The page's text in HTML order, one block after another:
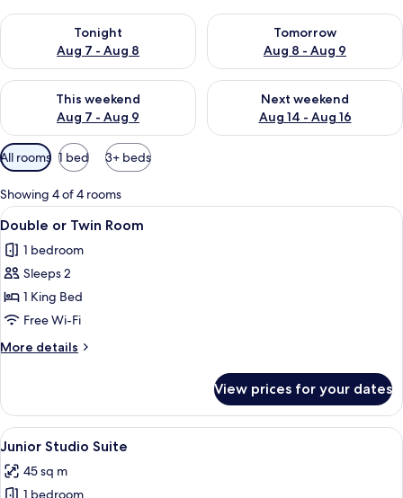
Tonight
Aug 7 - Aug 8
Check availability for tonight Aug 7 - Aug 8
Tomorrow
Aug 8 - Aug 9
Check availability for
This weekend
Aug 7 - Aug 9
Check availability for this weekend Aug 7 - Aug 9
Next weekend
Aug 14 - Aug 16
Check availability for next
Available
filters
for
rooms
All rooms 1 bed 3+ beds
Showing 4 of 4 rooms
View
all
photos
for
Double
or
Twin
Room
A hotel room with a bed, a desk, a
7
Double or Twin Room
1 bedroom
Sleeps 2
1 King Bed
Free Wi-Fi
More details
More
or
Twin
Room
View prices for your dates
View
all
photos
A four-poster bed with a canopy, a
7
Junior Studio Suite
45 sq m
1 bedroom